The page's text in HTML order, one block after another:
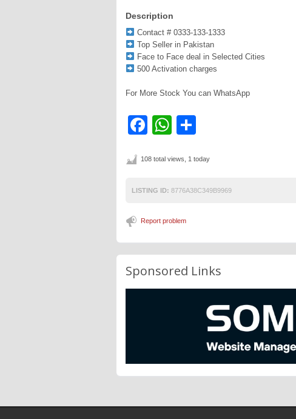
Description
Contact # 0333-133-1333
Top Seller in Pakistan
Face to Face deal in Selected Cities
500 Activation charges
For More Stock You can WhatsApp
Facebook
WhatsApp
108 total views, 1 today
LISTING ID: 8776A38C349B9969
Report problem
Sponsored Links